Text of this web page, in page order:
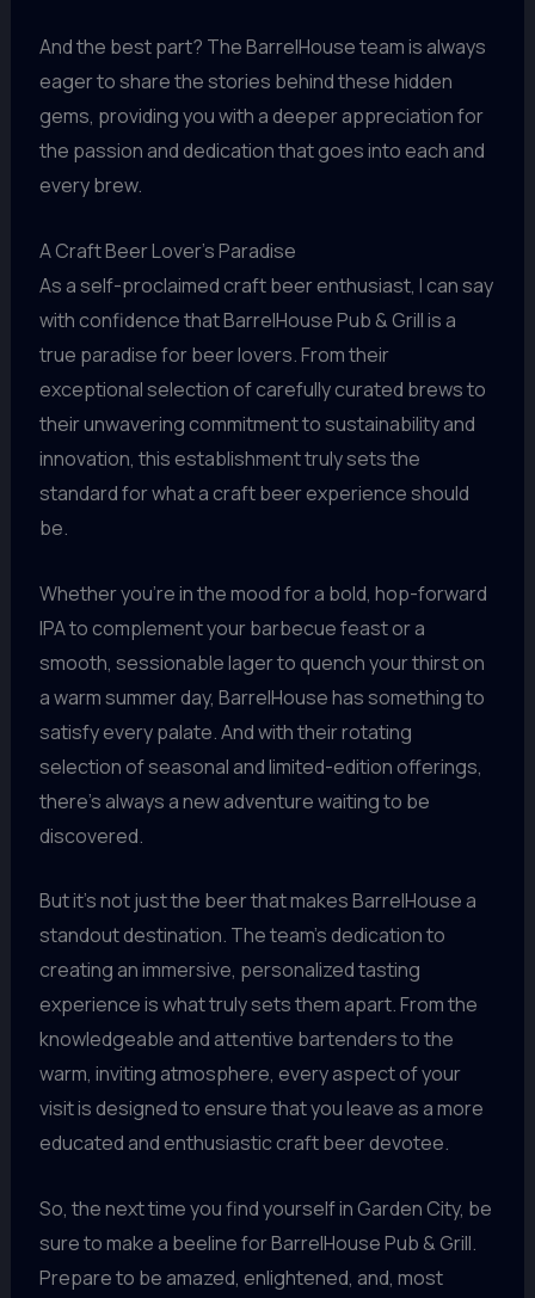
And the best part? The BarrelHouse team is always
eager to share the stories behind these hidden
gems, providing you with a deeper appreciation for
the passion and dedication that goes into each and
every brew.
A Craft Beer Lover’s Paradise
As a self-proclaimed craft beer enthusiast, I can say
with confidence that BarrelHouse Pub & Grill is a
true paradise for beer lovers. From their
exceptional selection of carefully curated brews to
their unwavering commitment to sustainability and
innovation, this establishment truly sets the
standard for what a craft beer experience should
be.
Whether you’re in the mood for a bold, hop-forward
IPA to complement your barbecue feast or a
smooth, sessionable lager to quench your thirst on
a warm summer day, BarrelHouse has something to
satisfy every palate. And with their rotating
selection of seasonal and limited-edition offerings,
there’s always a new adventure waiting to be
discovered.
But it’s not just the beer that makes BarrelHouse a
standout destination. The team’s dedication to
creating an immersive, personalized tasting
experience is what truly sets them apart. From the
knowledgeable and attentive bartenders to the
warm, inviting atmosphere, every aspect of your
visit is designed to ensure that you leave as a more
educated and enthusiastic craft beer devotee.
So, the next time you find yourself in Garden City, be
sure to make a beeline for BarrelHouse Pub & Grill.
Prepare to be amazed, enlightened, and, most